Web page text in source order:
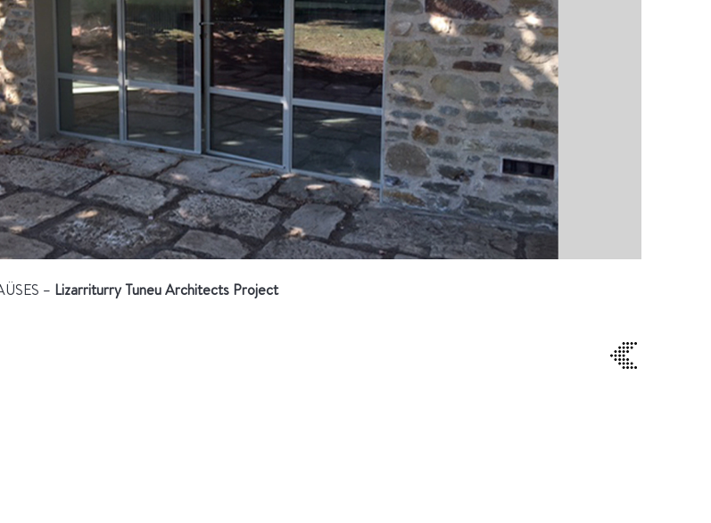
– Lizarriturry Tuneu Architects Project